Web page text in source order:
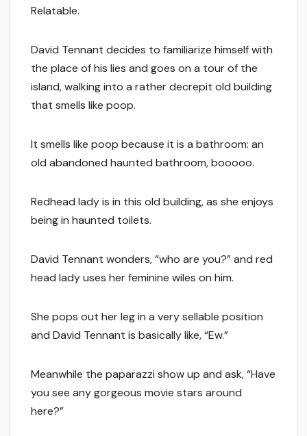
Relatable.
David Tennant decides to familiarize himself with
the place of his lies and goes on a tour of the
island, walking into a rather decrepit old building
that smells like poop.
It smells like poop because it is a bathroom: an
old abandoned haunted bathroom, booooo.
Redhead lady is in this old building, as she enjoys
being in haunted toilets.
David Tennant wonders, “who are you?” and red
head lady uses her feminine wiles on him.
She pops out her leg in a very sellable position
and David Tennant is basically like, “Ew.”
Meanwhile the paparazzi show up and ask, “Have
you see any gorgeous movie stars around
here?”